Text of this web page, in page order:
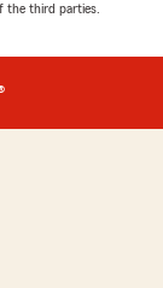
the third parties.